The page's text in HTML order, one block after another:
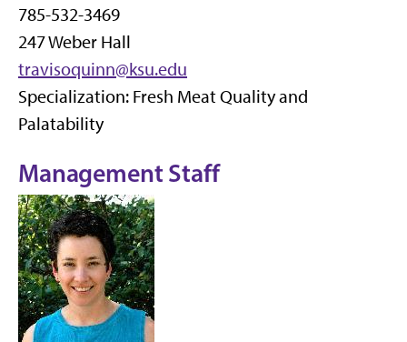
785-532-3469
247 Weber Hall
travisoquinn@ksu.edu
Specialization: Fresh Meat Quality and
Palatability
Management Staff